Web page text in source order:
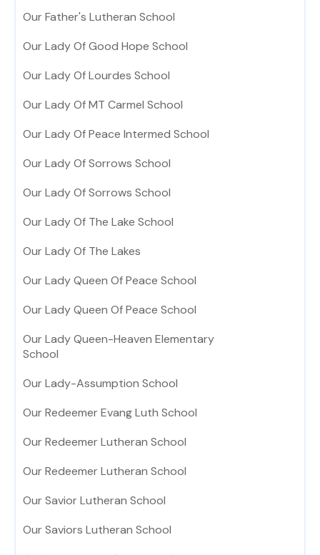
Our Father's Lutheran School
Our Lady Of Good Hope School
Our Lady Of Lourdes School
Our Lady Of MT Carmel School
Our Lady Of Peace Intermed School
Our Lady Of Sorrows School
Our Lady Of Sorrows School
Our Lady Of The Lake School
Our Lady Of The Lakes
Our Lady Queen Of Peace School
Our Lady Queen Of Peace School
Our Lady Queen-Heaven Elementary
School
Our Lady-Assumption School
Our Redeemer Evang Luth School
Our Redeemer Lutheran School
Our Redeemer Lutheran School
Our Savior Lutheran School
Our Saviors Lutheran School